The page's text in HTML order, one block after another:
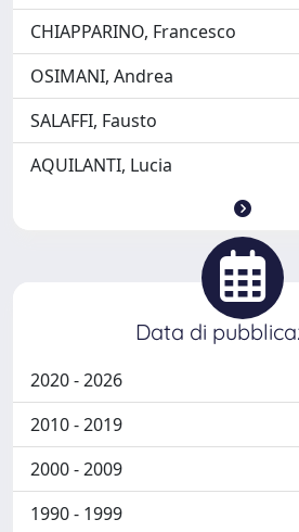
CHIAPPARINO, Francesco
OSIMANI, Andrea
SALAFFI, Fausto
AQUILANTI, Lucia
Data di
2020 - 2026
2010 - 2019
2000 - 2009
1990 - 1999